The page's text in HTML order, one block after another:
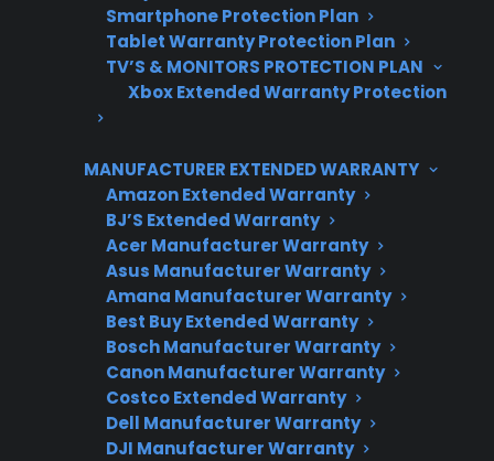
Smartphone Protection Plan
Tablet Warranty Protection Plan
TV’S & MONITORS PROTECTION PLAN
Xbox Extended Warranty Protection
MANUFACTURER EXTENDED WARRANTY
Amazon Extended Warranty
BJ’S Extended Warranty
Acer Manufacturer Warranty
Asus Manufacturer Warranty
Amana Manufacturer Warranty
Best Buy Extended Warranty
Bosch Manufacturer Warranty
Canon Manufacturer Warranty
Costco Extended Warranty
Dell Manufacturer Warranty
DJI Manufacturer Warranty
performance, safety, and convenience—
making repairs more complex and, in many
cases, more expensive after the initial warranty
period. Customers frequently ask about the
especially as these parts age or after the
manufacturer warranty expires. CPS offers
support for common electric range repairs and
can help coordinate service or protection
options for eligible products.